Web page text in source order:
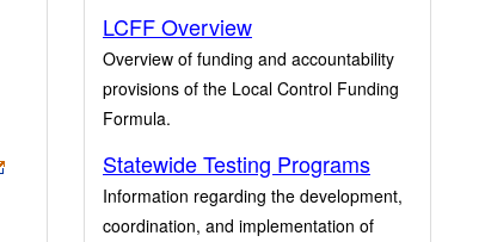
LCFF Overview
Overview of funding and accountability
provisions of the Local Control Funding
Formula.
Statewide Testing Programs
Information regarding the development,
coordination, and implementation of